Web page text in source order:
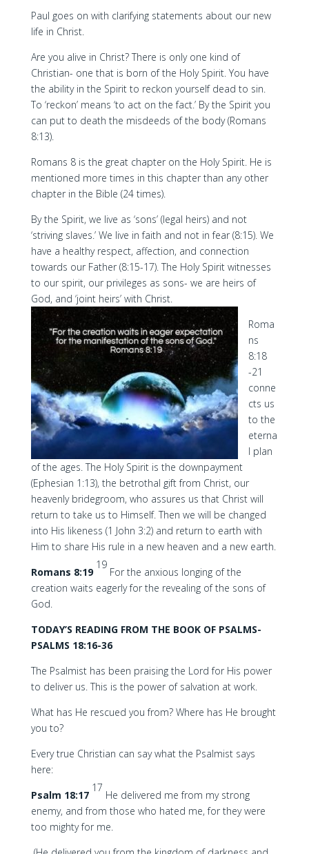
Paul goes on with clarifying statements about our new
life in Christ.
Are you alive in Christ? There is only one kind of
Christian- one that is born of the Holy Spirit. You have
the ability in the Spirit to reckon yourself dead to sin.
To ‘reckon’ means ‘to act on the fact.’ By the Spirit you
can put to death the misdeeds of the body (Romans
8:13).
Romans 8 is the great chapter on the Holy Spirit. He is
mentioned more times in this chapter than any other
chapter in the Bible (24 times).
By the Spirit, we live as ‘sons’ (legal heirs) and not
‘striving slaves.’ We live in faith and not in fear (8:15). We
have a healthy respect, affection, and connection
towards our Father (8:15-17). The Holy Spirit witnesses
to our spirit, our privileges as sons- we are heirs of
God, and ‘joint heirs’ with Christ.
Roma
ns
8:18
-21
conne
cts us
to the
eterna
l plan
of the ages. The Holy Spirit is the downpayment
(Ephesian 1:13), the betrothal gift from Christ, our
heavenly bridegroom, who assures us that Christ will
return to take us to Himself. Then we will be changed
into His likeness (1 John 3:2) and return to earth with
Him to share His rule in a new heaven and a new earth.
Romans 8:19
19
For the anxious longing of the
creation waits eagerly for the revealing of the sons of
God.
TODAY’S READING FROM THE BOOK OF PSALMS-
PSALMS 18:16-36
The Psalmist has been praising the Lord for His power
to deliver us. This is the power of salvation at work.
What has He rescued you from? Where has He brought
you to?
Every true Christian can say what the Psalmist says
here:
Psalm 18:17
17
He delivered me from my strong
enemy, and from those who hated me, for they were
too mighty for me.